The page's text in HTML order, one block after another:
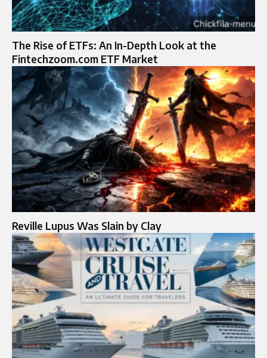
The Rise of ETFs: An In-Depth Look at the
Fintechzoom.com ETF Market
Reville Lupus Was Slain by Clay